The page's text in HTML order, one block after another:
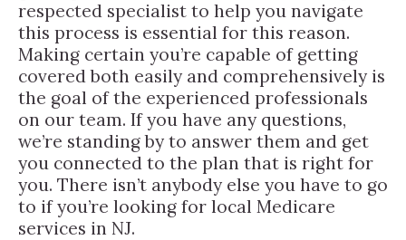
respected specialist to help you navigate
this process is essential for this reason.
Making certain you’re capable of getting
covered both easily and comprehensively is
the goal of the experienced professionals
on our team. If you have any questions,
we’re standing by to answer them and get
you connected to the plan that is right for
you. There isn’t anybody else you have to go
to if you’re looking for local Medicare
services in NJ.